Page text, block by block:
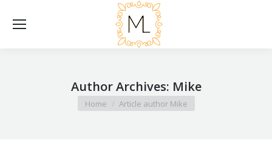
Author Archives: Mike
You are here:
Home Article author Mike